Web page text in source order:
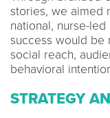
stories, we aimed
national, nurse-
success would be
social reach,
behavioral
STRATEGY